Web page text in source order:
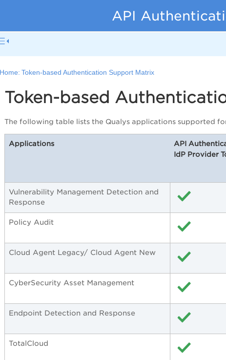
API
Home: Token-based Authentication Support Matrix
Token-based
The following table lists the Qualys applications supported
Applications
API
IdP Provider
Vulnerability Management Detection and
Response
Policy Audit
Cloud Agent Legacy/ Cloud Agent New
CyberSecurity Asset Management
Endpoint Detection and Response
TotalCloud